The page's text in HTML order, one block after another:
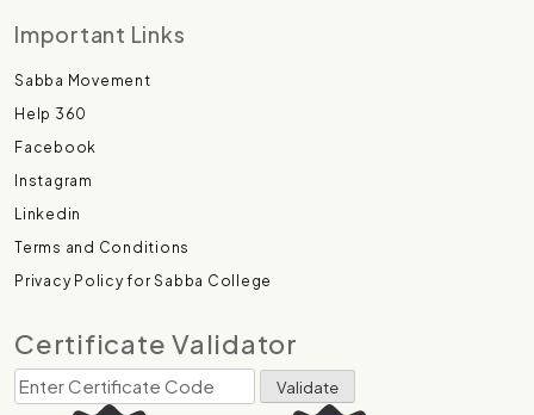
Important Links
Sabba Movement
Help 360
Facebook
Instagram
Linkedin
Terms and Conditions
Privacy Policy for Sabba College
Certificate Validator